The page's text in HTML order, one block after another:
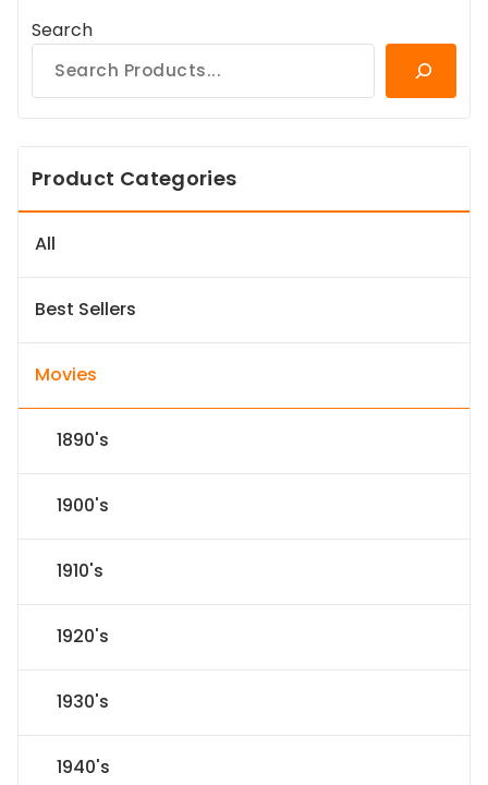
Search
Product Categories
All
Best Sellers
Movies
1890's
1900's
1910's
1920's
1930's
1940's